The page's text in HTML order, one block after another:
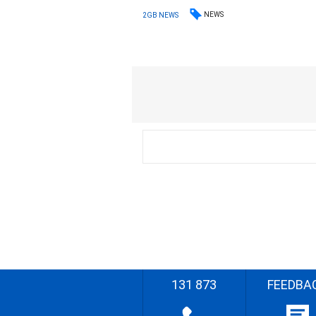
2GB NEWS NEWS
131 873